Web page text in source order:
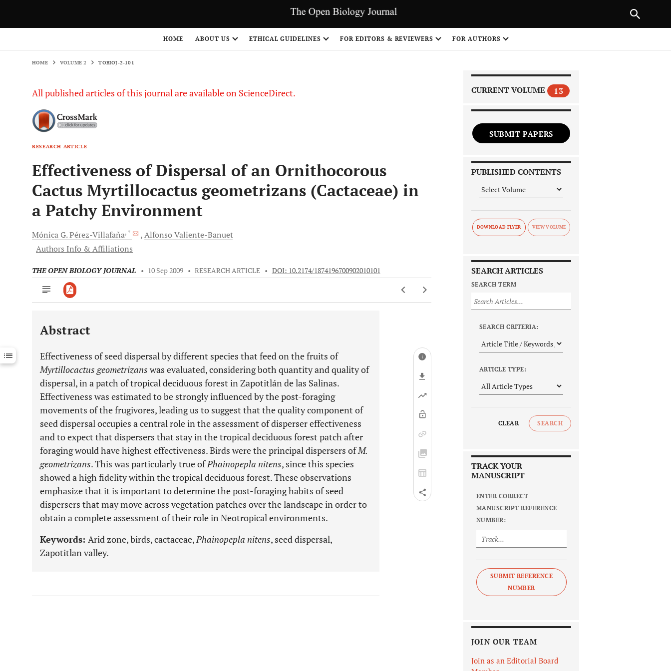
HOME ABOUT US ETHICAL GUIDELINES FOR EDITORS & REVIEWERS FOR AUTHORS
HOME VOLUME 2 TOBIOJ-2-101
All published articles of this journal are available on ScienceDirect.
RESEARCH ARTICLE
Effectiveness of Dispersal of an Ornithocorous
Cactus Myrtillocactus geometrizans (Cactaceae) in
a Patchy Environment
Mónica G. Pérez-Villafaña, * Alfonso Valiente-Banuet
Authors Info & Affiliations
THE OPEN BIOLOGY JOURNAL • 10 Sep 2009 • RESEARCH ARTICLE • DOI: 10.2174/1874196700902010101
Downloads 11,803
Last 12 Months 11,803
Abstract
Effectiveness of seed dispersal by different species that feed on the fruits of
Myrtillocactus geometrizans was evaluated, considering both quantity and quality of
dispersal, in a patch of tropical deciduous forest in Zapotitlán de las Salinas.
Effectiveness was estimated to be strongly influenced by the post-foraging
movements of the frugivores, leading us to suggest that the quality component of
seed dispersal occupies a central role in the assessment of disperser effectiveness
and to expect that dispersers that stay in the tropical deciduous forest patch after
foraging would have highest effectiveness. Birds were the principal dispersers ofM.
geometrizans. This was particularly true ofPhainopepla nitens, since this species
showed a high fidelity within the tropical deciduous forest. These observations
emphasize that it is important to determine the post-foraging habits of seed
dispersers that may move across vegetation patches over the landscape in order to
obtain a complete assessment of their role in Neotropical environments.
Keywords: Arid zone, birds, cactaceae,Phainopepla nitens, seed dispersal,
Zapotitlan valley.
CURRENT VOLUME 13
SUBMIT PAPERS
PUBLISHED CONTENTS
DOWNLOAD FLYER
SEARCH ARTICLES
SEARCH TERM
SEARCH CRITERIA:
ARTICLE TYPE:
CLEAR SEARCH
TRACK YOUR
MANUSCRIPT
ENTER CORRECT
MANUSCRIPT REFERENCE
NUMBER:
SUBMIT REFERENCE
NUMBER
JOIN OUR TEAM
Join as an Editorial Board
NEXT ARTICLE
1